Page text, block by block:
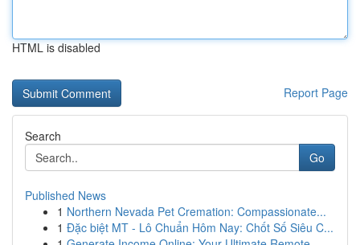
HTML is disabled
Report Page
Search
Go
Published News
1 Northern Nevada Pet Cremation: Compassionate...
1 Đặc biệt MT - Lô Chuẩn Hôm Nay: Chốt Số Siêu C...